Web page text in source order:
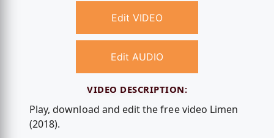
Edit VIDEO
Edit AUDIO
VIDEO DESCRIPTION:
Play, download and edit the free video Limen
(2018).